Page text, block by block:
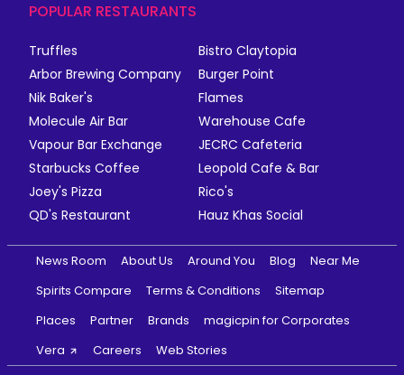
POPULAR RESTAURANTS
Truffles
Bistro Claytopia
Arbor Brewing Company
Burger Point
Nik Baker's
Flames
Molecule Air Bar
Warehouse Cafe
Vapour Bar Exchange
JECRC Cafeteria
Starbucks Coffee
Leopold Cafe & Bar
Joey's Pizza
Rico's
QD's Restaurant
Hauz Khas Social
News Room About Us Around You Blog
Near Me
Spirits Compare
Terms & Conditions
Sitemap
Places
Partner Brands
magicpin for Corporates
Vera
Careers Web Stories